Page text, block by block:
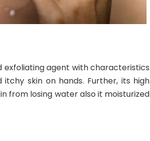
exfoliating agent with characteristics
skin on hands. Further, its high
from losing water also it moisturized